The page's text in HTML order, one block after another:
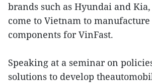
brands such as Hyundai and
come to Vietnam to
components for VinFast.
Speaking at a seminar on
solutions to develop